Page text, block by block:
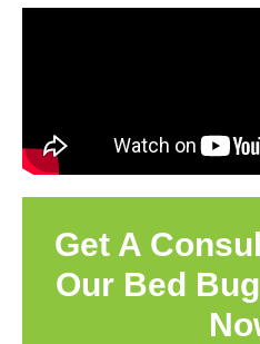
Get A
Our Bed